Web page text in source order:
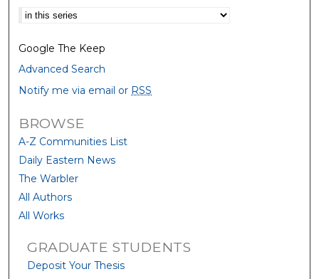
Select context to search:
Google The Keep
Advanced Search
Notify me via email or RSS
BROWSE
A-Z Communities List
Daily Eastern News
The Warbler
All Authors
All Works
GRADUATE STUDENTS
Deposit Your Thesis